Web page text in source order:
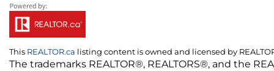
This REALTOR.ca listing content is owned and licensed by
The trademarks REALTOR®, REALTORS®, and the